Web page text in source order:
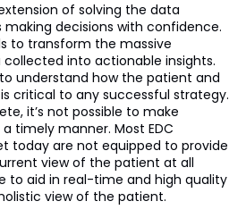
of solving the data
decisions with confidence.
to transform the massive
into actionable insights.
understand how the patient and
critical to any successful strategy.
it’s not possible to make
timely manner. Most EDC
today are not equipped to provide
view of the patient at all
to aid in real-time and high quality
view of the patient.